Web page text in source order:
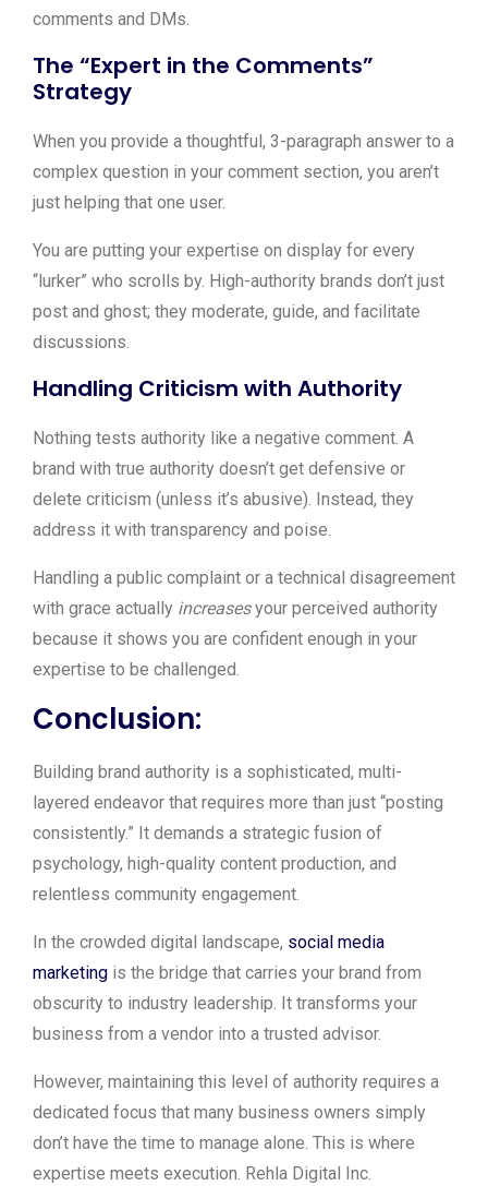
comments and DMs.
The “Expert in the Comments”
Strategy
When you provide a thoughtful, 3-paragraph answer to a
complex question in your comment section, you aren’t
just helping that one user.
You are putting your expertise on display for every
“lurker” who scrolls by. High-authority brands don’t just
post and ghost; they moderate, guide, and facilitate
discussions.
Handling Criticism with Authority
Nothing tests authority like a negative comment. A
brand with true authority doesn’t get defensive or
delete criticism (unless it’s abusive). Instead, they
address it with transparency and poise.
Handling a public complaint or a technical disagreement
with grace actually increasesyour perceived authority
because it shows you are confident enough in your
expertise to be challenged.
Conclusion:
Building brand authority is a sophisticated, multi-
layered endeavor that requires more than just “posting
consistently.” It demands a strategic fusion of
psychology, high-quality content production, and
relentless community engagement.
In the crowded digital landscape, social media
marketing is the bridge that carries your brand from
obscurity to industry leadership. It transforms your
business from a vendor into a trusted advisor.
However, maintaining this level of authority requires a
dedicated focus that many business owners simply
don’t have the time to manage alone. This is where
expertise meets execution. Rehla Digital Inc.